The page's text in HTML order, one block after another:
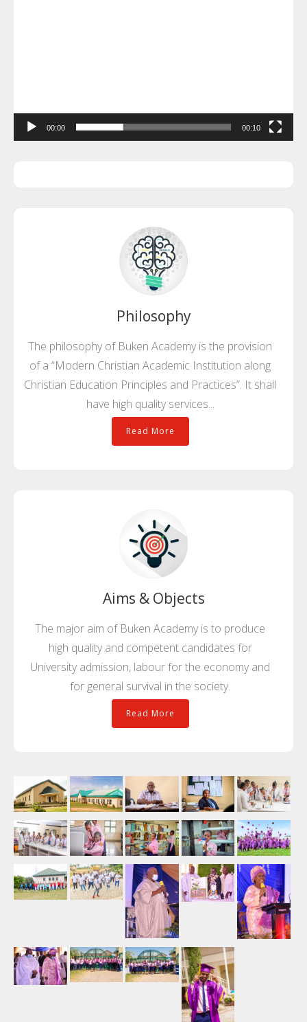
00:00 00:10
Philosophy
The philosophy of Buken Academy is the provision
of a “Modern Christian Academic Institution along
Christian Education Principles and Practices”. It shall
have high quality services...
Read More
Aims & Objects
The major aim of Buken Academy is to produce
high quality and competent candidates for
University admission, labour for the economy and
for general survival in the society.
Read More